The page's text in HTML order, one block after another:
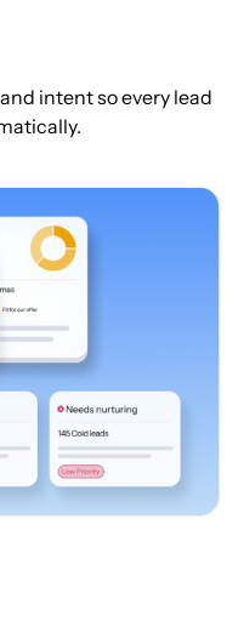
intent so every lead